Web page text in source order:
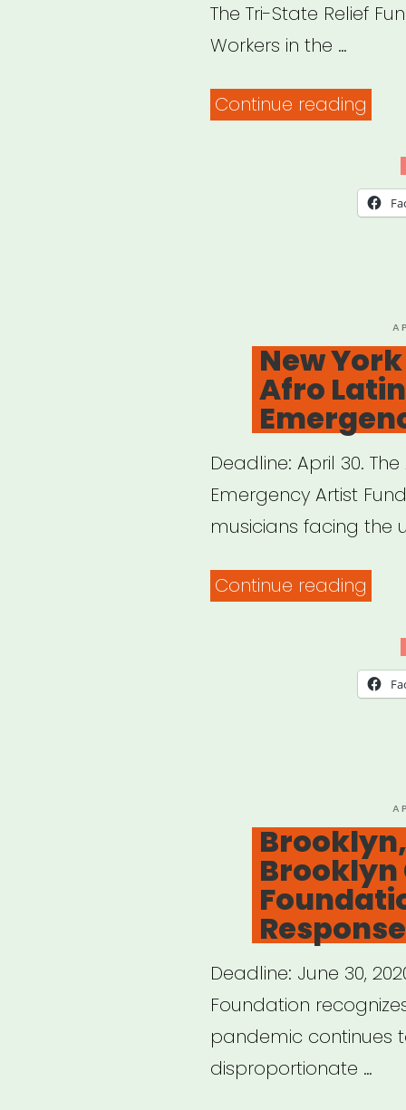
The Tri-State Relief
Workers in the …
Continue reading
Tri-
Non-
in
the
New
Afro
Deadline: April 30.
Emergency Artist
musicians facing the
Continue reading
New
Jazz
Deadline: June 30,
Foundation
pandemic continues
disproportionate …